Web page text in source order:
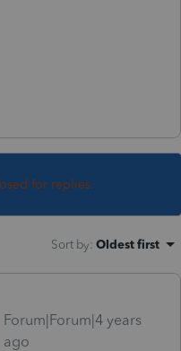
for replies.
Sort by: Oldest first
Forum|Forum|4 years
ago